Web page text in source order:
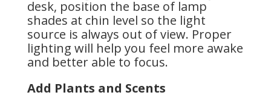
desk, position the base of lamp
shades at chin level so the light
source is always out of view. Proper
lighting will help you feel more awake
and better able to focus.
Add Plants and Scents